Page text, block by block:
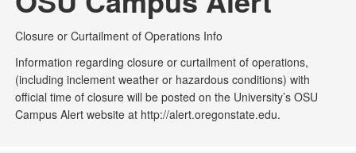
Closure or Curtailment of Operations Info
Information regarding closure or curtailment of operations,
(including inclement weather or hazardous conditions) with
official time of closure will be posted on the University’s OSU
Campus Alert website at http://alert.oregonstate.edu.